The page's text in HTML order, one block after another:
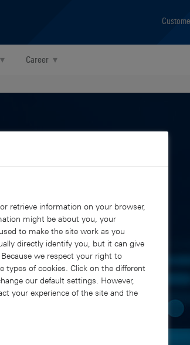
▾ Career ▾
retrieve information on your browser,
might be about you, your
to make the site work as you
directly identify you, but it can give
we respect your right to
types of cookies. Click on the different
our default settings. However,
your experience of the site and the